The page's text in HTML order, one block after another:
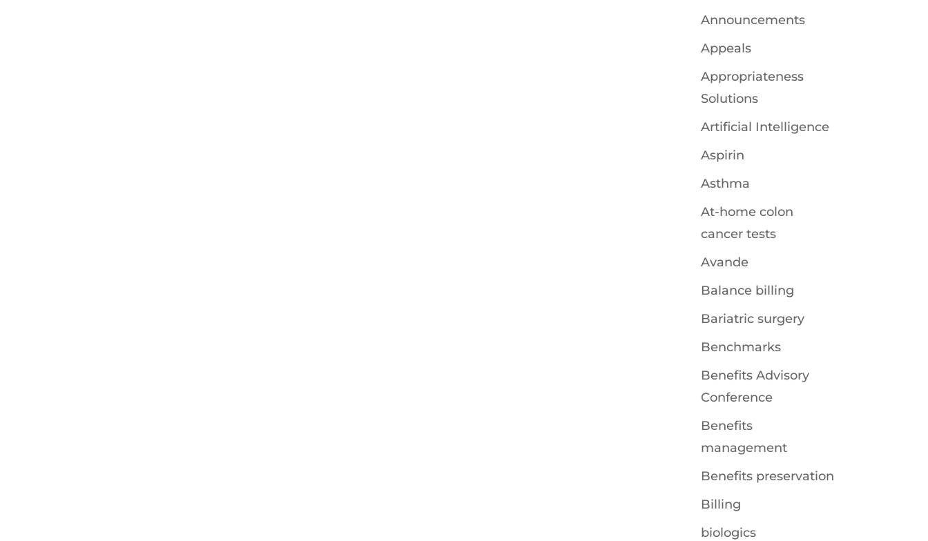
Announcements
Appeals
Appropriateness
Solutions
Artificial Intelligence
Aspirin
Asthma
At-home colon
cancer tests
Avande
Balance billing
Bariatric surgery
Benchmarks
Benefits Advisory
Conference
Benefits
management
Benefits preservation
Billing
biologics